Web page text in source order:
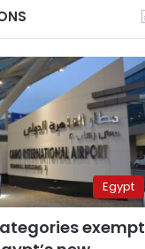
Egypt
exempt